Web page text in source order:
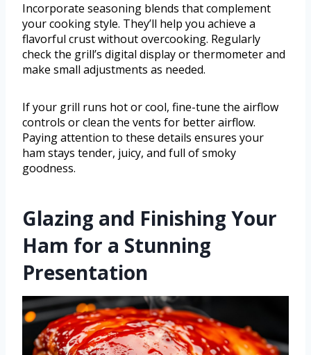
Incorporate seasoning blends that complement
your cooking style. They’ll help you achieve a
flavorful crust without overcooking. Regularly
check the grill’s digital display or thermometer and
make small adjustments as needed.
If your grill runs hot or cool, fine-tune the airflow
controls or clean the vents for better airflow.
Paying attention to these details ensures your
ham stays tender, juicy, and full of smoky
goodness.
Glazing and Finishing Your
Ham for a Stunning
Presentation